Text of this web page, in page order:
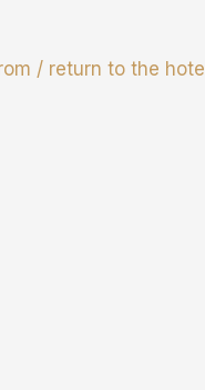
/ return to the hotel